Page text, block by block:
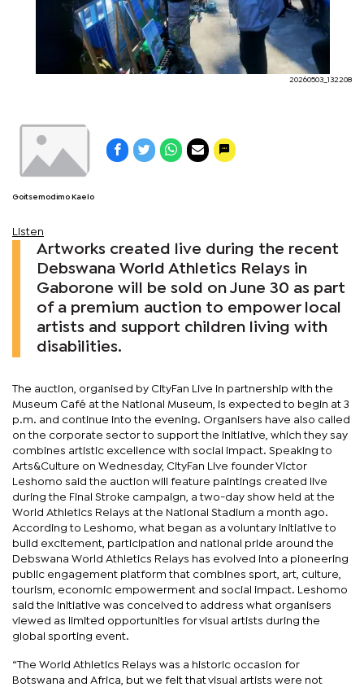
20260503_132208
Goitsemodimo Kaelo
Listen
Artworks created live during the recent
Debswana World Athletics Relays in
Gaborone will be sold on June 30 as part
of a premium auction to empower local
artists and support children living with
disabilities.
The auction, organised by CityFan Live in partnership with the
Museum Café at the National Museum, is expected to begin at 3
p.m. and continue into the evening. Organisers have also called
on the corporate sector to support the initiative, which they say
combines artistic excellence with social impact. Speaking to
Arts&Culture on Wednesday, CityFan Live founder Victor
Leshomo said the auction will feature paintings created live
during the Final Stroke campaign, a two-day show held at the
World Athletics Relays at the National Stadium a month ago.
According to Leshomo, what began as a voluntary initiative to
build excitement, participation and national pride around the
Debswana World Athletics Relays has evolved into a pioneering
public engagement platform that combines sport, art, culture,
tourism, economic empowerment and social impact. Leshomo
said the initiative was conceived to address what organisers
viewed as limited opportunities for visual artists during the
global sporting event.
“The World Athletics Relays was a historic occasion for
Botswana and Africa, but we felt that visual artists were not